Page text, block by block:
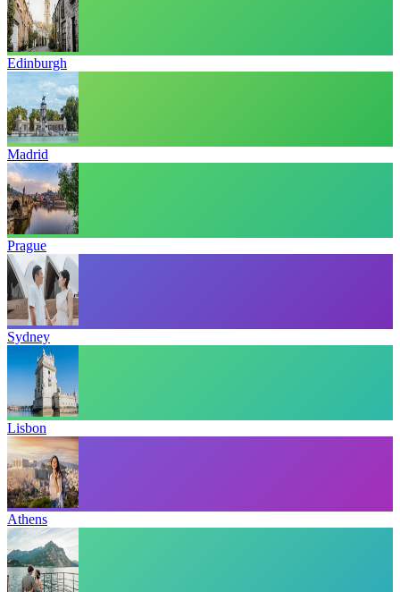
Edinburgh
Madrid
Prague
Sydney
Lisbon
Athens